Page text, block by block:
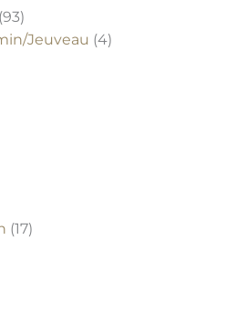
(93)
Jeuveau (4)
(17)